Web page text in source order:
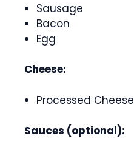
Sausage
Bacon
Egg
Cheese:
Processed Cheese
Sauces (optional):